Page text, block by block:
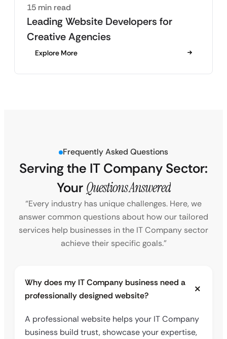
15 min read
Leading Website Developers for
Creative Agencies
Explore More
Frequently Asked Questions
Serving the IT Company Sector:
Your Questions Answered
“Every industry has unique challenges. Here, we
answer common questions about how our tailored
services help businesses in the IT Company sector
achieve their specific goals.”
Why does my IT Company business need a
professionally designed website?
A professional website helps your IT Company
business build trust, showcase your expertise,